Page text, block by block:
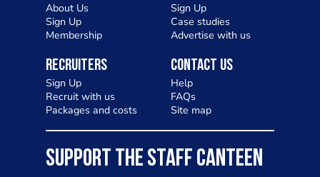
About Us
Sign Up
Membership
Sign Up
Case studies
Advertise with us
Recruiters
Sign Up
Recruit with us
Packages and costs
Contact Us
Help
FAQs
Site map
SUPPORT THE STAFF CANTEEN